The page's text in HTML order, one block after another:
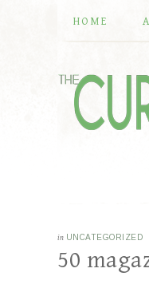
HOME
in UNCATEGORIZED
50